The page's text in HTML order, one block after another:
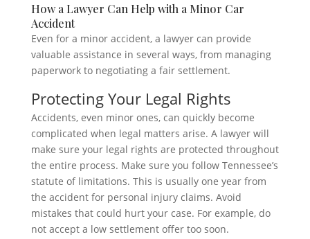
How a Lawyer Can Help with a Minor Car
Accident
Even for a minor accident, a lawyer can provide
valuable assistance in several ways, from managing
paperwork to negotiating a fair settlement.
Protecting Your Legal Rights
Accidents, even minor ones, can quickly become
complicated when legal matters arise. A lawyer will
make sure your legal rights are protected throughout
the entire process. Make sure you follow Tennessee’s
statute of limitations. This is usually one year from
the accident for personal injury claims. Avoid
mistakes that could hurt your case. For example, do
not accept a low settlement offer too soon.